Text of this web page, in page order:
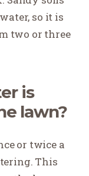
so it is
two or three
is
lawn?
or twice a
This